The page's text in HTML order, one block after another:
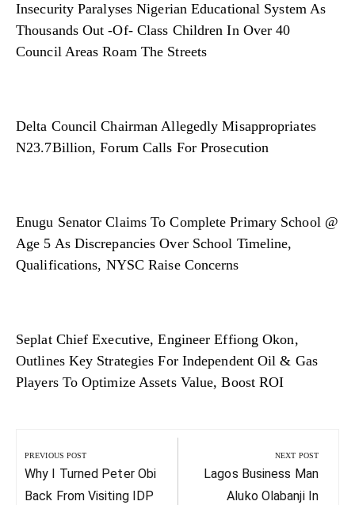
Insecurity Paralyses Nigerian Educational System As
Thousands Out -Of- Class Children In Over 40
Council Areas Roam The Streets
Delta Council Chairman Allegedly Misappropriates
N23.7Billion, Forum Calls For Prosecution
Enugu Senator Claims To Complete Primary School @
Age 5 As Discrepancies Over School Timeline,
Qualifications, NYSC Raise Concerns
Seplat Chief Executive, Engineer Effiong Okon,
Outlines Key Strategies For Independent Oil & Gas
Players To Optimize Assets Value, Boost ROI
navigation
PREVIOUS POST
Previous
Post:
Why I Turned Peter Obi
Back From Visiting IDP
NEXT POST
Next
Post:
Lagos Business Man
Aluko Olabanji In